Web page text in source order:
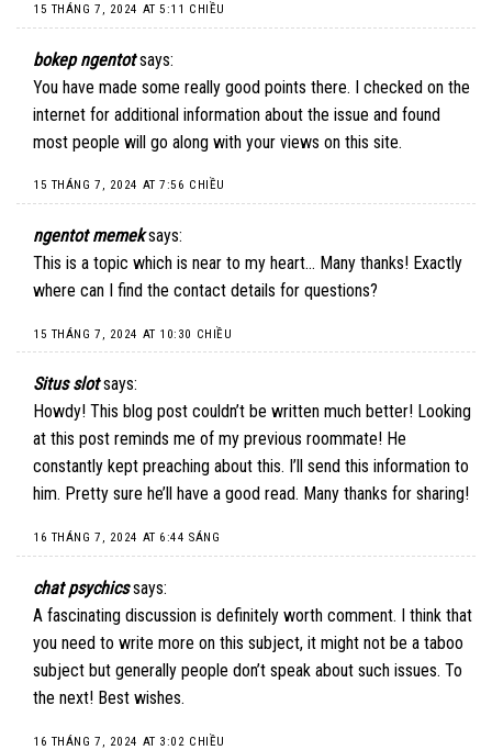
15 THÁNG 7, 2024 AT 5:11 CHIỀU
bokep ngentot says:
You have made some really good points there. I checked on the
internet for additional information about the issue and found
most people will go along with your views on this site.
15 THÁNG 7, 2024 AT 7:56 CHIỀU
ngentot memek says:
This is a topic which is near to my heart… Many thanks! Exactly
where can I find the contact details for questions?
15 THÁNG 7, 2024 AT 10:30 CHIỀU
Situs slot says:
Howdy! This blog post couldn’t be written much better! Looking
at this post reminds me of my previous roommate! He
constantly kept preaching about this. I’ll send this information to
him. Pretty sure he’ll have a good read. Many thanks for sharing!
16 THÁNG 7, 2024 AT 6:44 SÁNG
chat psychics says:
A fascinating discussion is definitely worth comment. I think that
you need to write more on this subject, it might not be a taboo
subject but generally people don’t speak about such issues. To
the next! Best wishes.
16 THÁNG 7, 2024 AT 3:02 CHIỀU